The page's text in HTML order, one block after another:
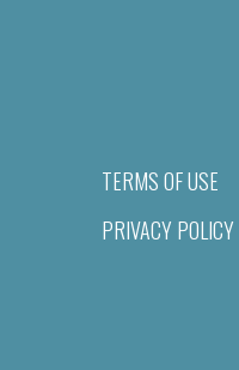
TERMS OF USE
PRIVACY POLICY